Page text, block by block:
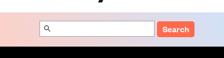
Search